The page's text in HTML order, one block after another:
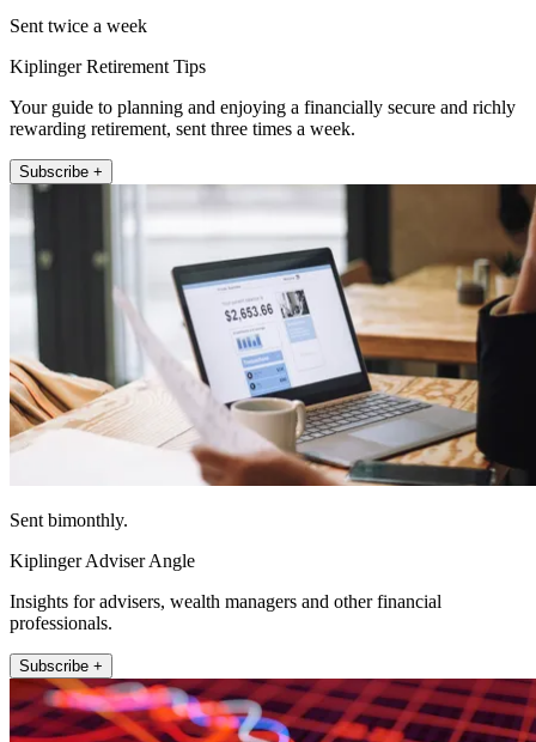
Sent twice a week
Kiplinger Retirement Tips
Your guide to planning and enjoying a financially secure and richly
rewarding retirement, sent three times a week.
Subscribe +
Sent bimonthly.
Kiplinger Adviser Angle
Insights for advisers, wealth managers and other financial
professionals.
Subscribe +